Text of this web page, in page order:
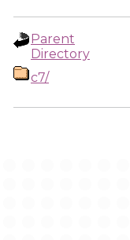
Parent
Directory
c7/